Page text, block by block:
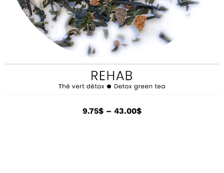
9.75$ – 43.00$